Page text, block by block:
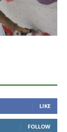
LIKE
FOLLOW